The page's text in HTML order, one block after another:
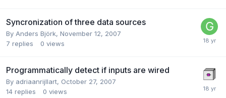
Syncronization of three data sources
By Anders Björk, November 12, 2007
7 replies 0 views
Programmatically detect if inputs are wired
By adriaanrijllart, October 27, 2007
14 replies 0 views